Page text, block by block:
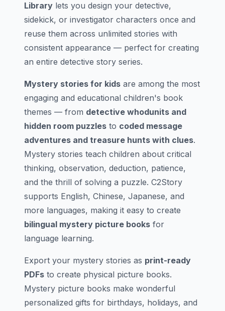
Library lets you design your detective,
sidekick, or investigator characters once and
reuse them across unlimited stories with
consistent appearance — perfect for creating
an entire detective story series.
Mystery stories for kids are among the most
engaging and educational children's book
themes — from detective whodunits and
hidden room puzzles to coded message
adventures and treasure hunts with clues.
Mystery stories teach children about critical
thinking, observation, deduction, patience,
and the thrill of solving a puzzle. C2Story
supports English, Chinese, Japanese, and
more languages, making it easy to create
bilingual mystery picture books for
language learning.
Export your mystery stories as print-ready
PDFs to create physical picture books.
Mystery picture books make wonderful
personalized gifts for birthdays, holidays, and